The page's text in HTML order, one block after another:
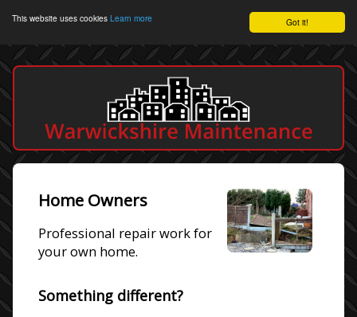
Got it!
This website uses cookies Learn more
Home Owners
Professional repair work for
your own home.
Something different?